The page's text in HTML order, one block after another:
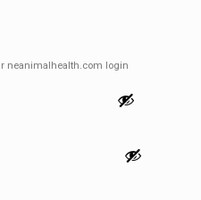
neanimalhealth.com login